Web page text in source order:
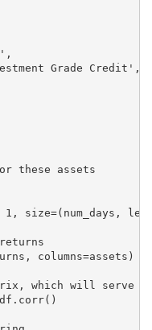
Grade Credit',
these assets
1, size=(num_days,
columns=assets)
which will serve